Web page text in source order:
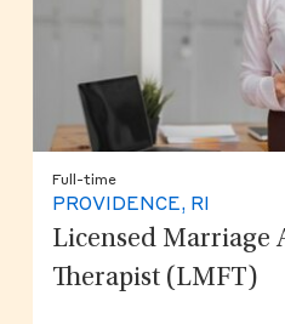
Full-time
PROVIDENCE, RI
Licensed Marriage
Therapist (LMFT)